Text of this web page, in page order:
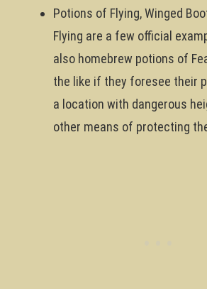
Potions of Flying, Winged
Flying are a few official
also homebrew potions of
the like if they foresee their
a location with dangerous
other means of protecting